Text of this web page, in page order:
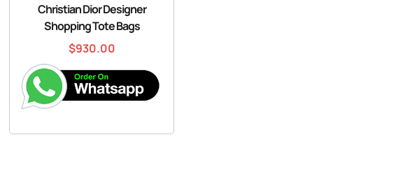
Christian Dior Designer
Shopping Tote Bags
$930.00